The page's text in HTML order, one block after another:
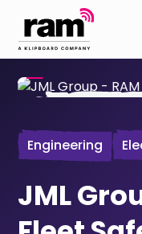
Engineering
JML